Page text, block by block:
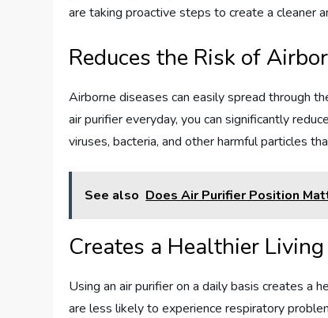
are taking proactive steps to create a cleaner
Reduces the Risk of
Airborne diseases can easily spread through
air purifier everyday, you can significantly
viruses, bacteria, and other harmful particles
See also Does Air Purifier Position
Creates a Healthier
Using an air purifier on a daily basis creates a
are less likely to experience respiratory